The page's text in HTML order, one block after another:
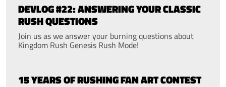
DEVLOG #22: ANSWERING YOUR CLASSIC
RUSH QUESTIONS
Join us as we answer your burning questions about
Kingdom Rush Genesis Rush Mode!
15 YEARS OF RUSHING FAN ART CONTEST